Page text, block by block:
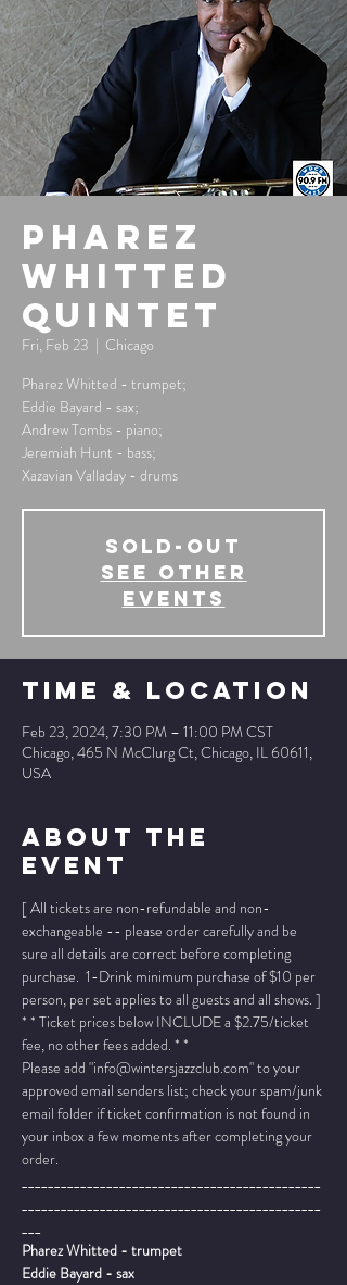
Pharez
Whitted
Quintet
Fri, Feb 23
  |
Chicago
Pharez Whitted - trumpet;
Eddie Bayard - sax;
Andrew Tombs - piano;
Jeremiah Hunt - bass;
Xazavian Valladay - drums
SOLD-OUT
See other
events
Time & Location
Feb 23, 2024, 7:30 PM – 11:00 PM CST
Chicago, 465 N McClurg Ct, Chicago, IL 60611,
USA
About The
Event
[ All tickets are non-refundable and non-
exchangeable -- please order carefully and be
sure all details are correct before completing
purchase.  1-Drink minimum purchase of $10 per
person, per set applies to all guests and all shows. ]
* * Ticket prices below INCLUDE a $2.75/ticket
fee, no other fees added. * *
Please add "info@wintersjazzclub.com" to your
approved email senders list; check your spam/junk
email folder if ticket confirmation is not found in
your inbox a few moments after completing your
order.
______________________________________________
______________________________________________
___
Pharez Whitted - trumpet
Eddie Bayard - sax